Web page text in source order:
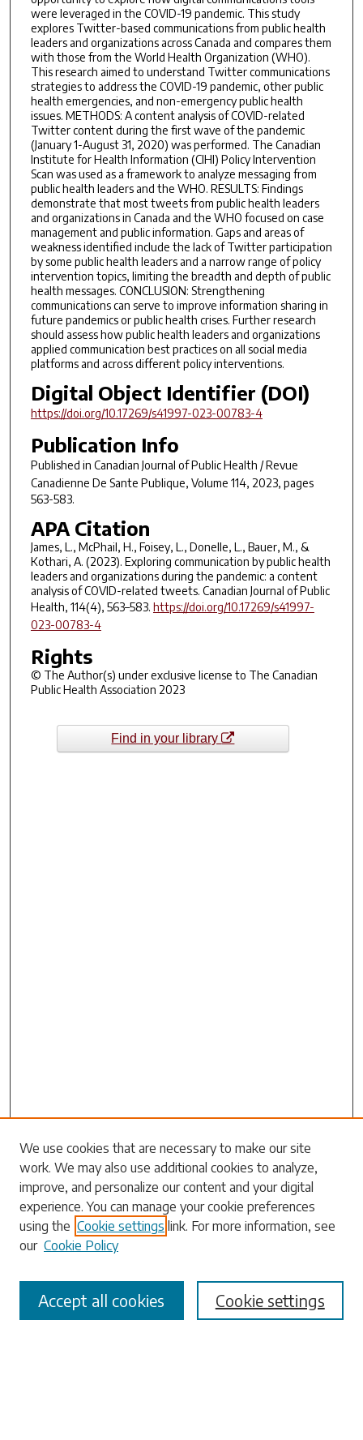
were leveraged in the COVID-19 pandemic. This study
explores Twitter-based communications from public health
leaders and organizations across Canada and compares them
with those from the World Health Organization (WHO).
This research aimed to understand Twitter communications
strategies to address the COVID-19 pandemic, other public
health emergencies, and non-emergency public health
issues. METHODS: A content analysis of COVID-related
Twitter content during the first wave of the pandemic
(January 1-August 31, 2020) was performed. The Canadian
Institute for Health Information (CIHI) Policy Intervention
Scan was used as a framework to analyze messaging from
public health leaders and the WHO. RESULTS: Findings
demonstrate that most tweets from public health leaders
and organizations in Canada and the WHO focused on case
management and public information. Gaps and areas of
weakness identified include the lack of Twitter participation
by some public health leaders and a narrow range of policy
intervention topics, limiting the breadth and depth of public
health messages. CONCLUSION: Strengthening
communications can serve to improve information sharing in
future pandemics or public health crises. Further research
should assess how public health leaders and organizations
applied communication best practices on all social media
platforms and across different policy interventions.
Digital Object Identifier (DOI)
https://doi.org/10.17269/s41997-023-00783-4
Publication Info
Published in Canadian Journal of Public Health / Revue
Canadienne De Sante Publique, Volume 114, 2023, pages
563-583.
APA Citation
James, L., McPhail, H., Foisey, L., Donelle, L., Bauer, M., &
Kothari, A. (2023). Exploring communication by public health
leaders and organizations during the pandemic: a content
analysis of COVID-related tweets. Canadian Journal of Public
Health, 114(4), 563–583. https://doi.org/10.17269/s41997-
023-00783-4
Rights
© The Author(s) under exclusive license to The Canadian
Public Health Association 2023
Find in your library
Search
Enter search terms:
Select context to search:
We use cookies that are necessary to make our site
work. We may also use additional cookies to analyze,
improve, and personalize our content and your digital
experience. You can manage your cookie preferences
using the Cookie settings link. For more information, see
our Cookie Policy
Cookie settings
Accept all cookies